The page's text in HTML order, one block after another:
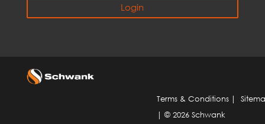
Login
Terms & Conditions|
| © 2026 Schwank